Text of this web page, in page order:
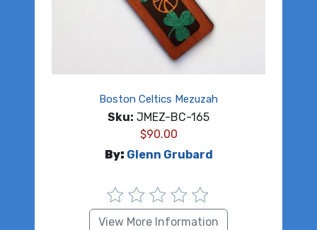
Boston Celtics Mezuzah
Sku: JMEZ-BC-165
$90.00
By: Glenn Grubard
View More Information